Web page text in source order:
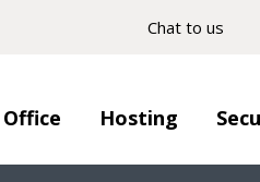
Hosting
Chat to us